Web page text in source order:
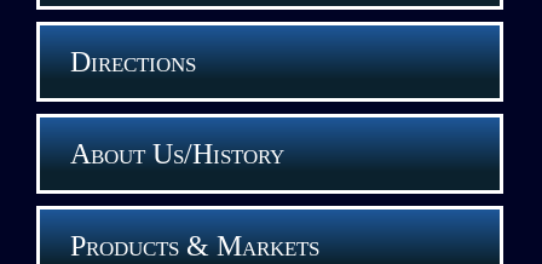
Directions
About Us/History
Products & Markets